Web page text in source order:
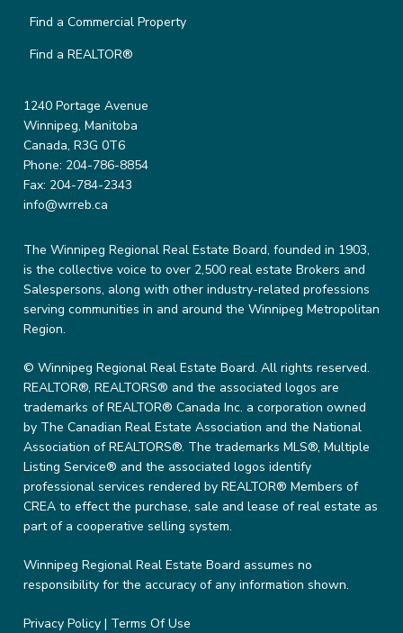
Find a Commercial Property
Find a REALTOR®
1240 Portage Avenue
Winnipeg, Manitoba
Canada, R3G 0T6
Phone: 204-786-8854
Fax: 204-784-2343
info@wrreb.ca
The Winnipeg Regional Real Estate Board, founded in 1903,
is the collective voice to over 2,500 real estate Brokers and
Salespersons, along with other industry-related professions
serving communities in and around the Winnipeg Metropolitan
Region.
© Winnipeg Regional Real Estate Board. All rights reserved.
REALTOR®, REALTORS® and the associated logos are
trademarks of REALTOR® Canada Inc. a corporation owned
by The Canadian Real Estate Association and the National
Association of REALTORS®. The trademarks MLS®, Multiple
Listing Service® and the associated logos identify
professional services rendered by REALTOR® Members of
CREA to effect the purchase, sale and lease of real estate as
part of a cooperative selling system.
Winnipeg Regional Real Estate Board assumes no
responsibility for the accuracy of any information shown.
Privacy Policy | Terms Of Use